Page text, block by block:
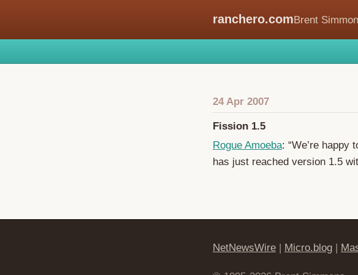
ranchero.comBrent
24 Apr 2007
Fission 1.5
Rogue Amoeba: “We’re happy
has just reached version 1.5
NetNewsWire | Micro.blog |